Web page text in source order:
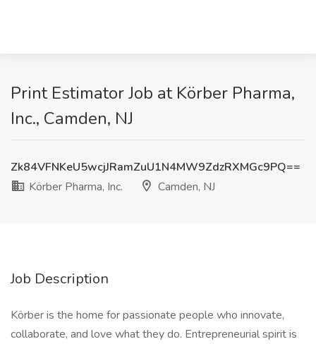
Print Estimator Job at Körber Pharma,
Inc., Camden, NJ
Zk84VFNKeU5wcjJRamZuU1N4MW9ZdzRXMGc9PQ==
Körber Pharma, Inc.
Camden, NJ
Job Description
Körber is the home for passionate people who innovate,
collaborate, and love what they do. Entrepreneurial spirit is